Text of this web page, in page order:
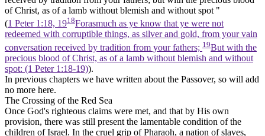
of Christ, as of a lamb without blemish and without spot "
(1 Peter 1:18, 1918Forasmuch as ye know that ye were not
redeemed with corruptible things, as silver and gold, from your vain
conversation received by tradition from your fathers; 19But with the
precious blood of Christ, as of a lamb without blemish and without
spot: (1 Peter 1:18‑19)).
In previous chapters we have written about the Passover, so will add
no more here.
The Crossing of the Red Sea
Once God's righteous claims were met, and that by His own
provision, there was still present the lamentable condition of the
children of Israel. In the cruel grip of Pharaoh, a nation of slaves,